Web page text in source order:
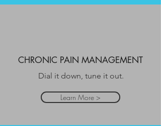
CHRONIC PAIN MANAGEMENT
Dial it down, tune it out.
Learn More >